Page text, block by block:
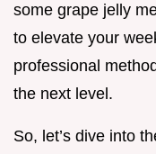
some grape jelly
to elevate your
professional
the next level.
So, let’s dive into